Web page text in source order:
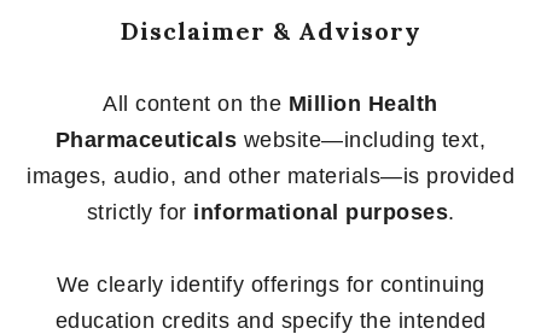
Disclaimer & Advisory
All content on the Million Health
Pharmaceuticals website—including text,
images, audio, and other materials—is provided
strictly for informational purposes.
We clearly identify offerings for continuing
education credits and specify the intended